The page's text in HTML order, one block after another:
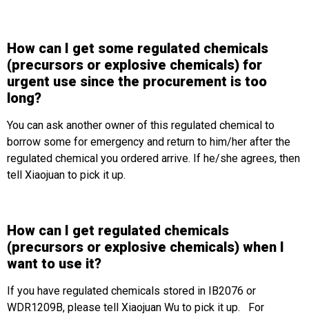
How can I get some regulated chemicals
(precursors or explosive chemicals) for
urgent use since the procurement is too
long?
You can ask another owner of this regulated chemical to
borrow some for emergency and return to him/her after the
regulated chemical you ordered arrive. If he/she agrees, then
tell Xiaojuan to pick it up.
How can I get regulated chemicals
(precursors or explosive chemicals) when I
want to use it?
If you have regulated chemicals stored in IB2076 or
WDR1209B, please tell Xiaojuan Wu to pick it up. For